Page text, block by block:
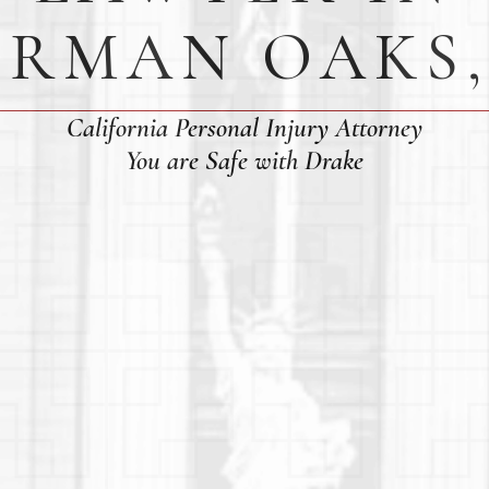
California Personal Injury Attorney
You are Safe with Drake